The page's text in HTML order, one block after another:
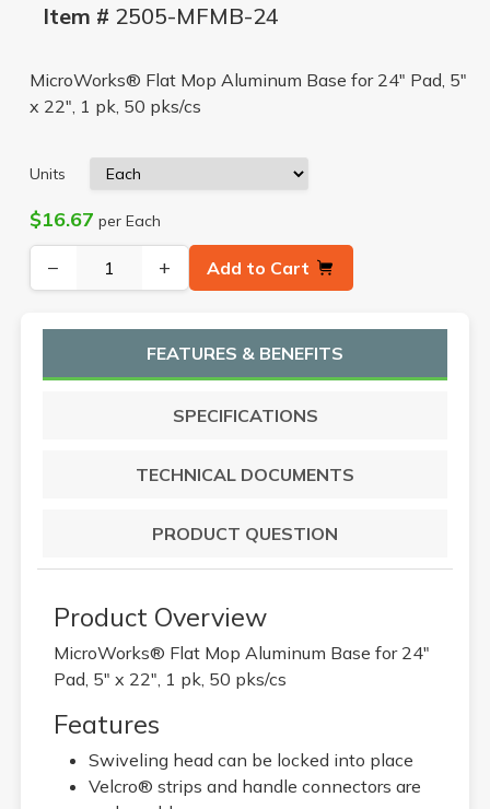
Item # 2505-MFMB-24
MicroWorks® Flat Mop Aluminum Base for 24" Pad, 5"
x 22", 1 pk, 50 pks/cs
Units
$16.67 per Each
− + Add to Cart
FEATURES & BENEFITS
SPECIFICATIONS
TECHNICAL DOCUMENTS
PRODUCT QUESTION
Product Overview
MicroWorks® Flat Mop Aluminum Base for 24"
Pad, 5" x 22", 1 pk, 50 pks/cs
Features
Swiveling head can be locked into place
Velcro® strips and handle connectors are